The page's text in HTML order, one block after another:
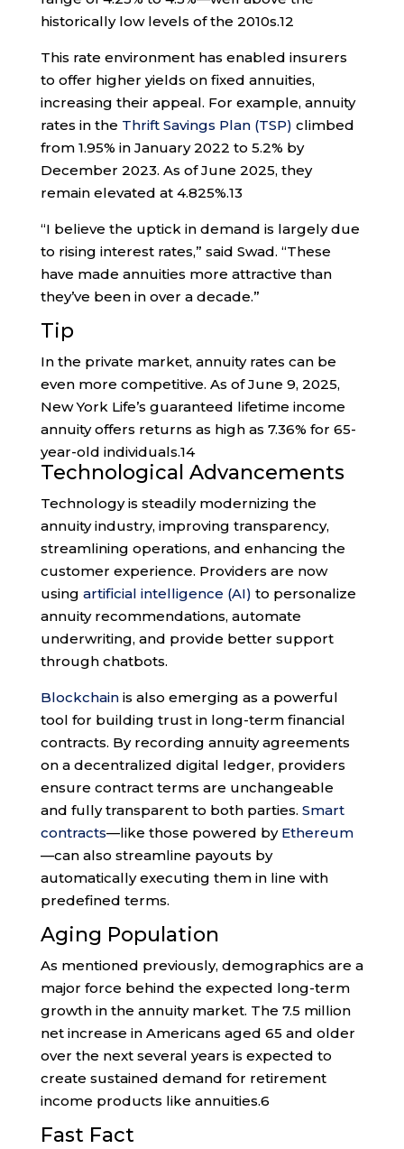
historically low levels of the 2010s.12
This rate environment has enabled insurers
to offer higher yields on fixed annuities,
increasing their appeal. For example, annuity
rates in the Thrift Savings Plan (TSP) climbed
from 1.95% in January 2022 to 5.2% by
December 2023. As of June 2025, they
remain elevated at 4.825%.13
“I believe the uptick in demand is largely due
to rising interest rates,” said Swad. “These
have made annuities more attractive than
they’ve been in over a decade.”
Tip
In the private market, annuity rates can be
even more competitive. As of June 9, 2025,
New York Life’s guaranteed lifetime income
annuity offers returns as high as 7.36% for 65-
year-old individuals.14
Technological Advancements
Technology is steadily modernizing the
annuity industry, improving transparency,
streamlining operations, and enhancing the
customer experience. Providers are now
using artificial intelligence (AI) to personalize
annuity recommendations, automate
underwriting, and provide better support
through chatbots.
Blockchainis also emerging as a powerful
tool for building trust in long-term financial
contracts. By recording annuity agreements
on a decentralized digital ledger, providers
ensure contract terms are unchangeable
and fully transparent to both parties. Smart
contracts—like those powered by Ethereum
—can also streamline payouts by
automatically executing them in line with
predefined terms.
Aging Population
As mentioned previously, demographics are a
major force behind the expected long-term
growth in the annuity market. The 7.5 million
net increase in Americans aged 65 and older
over the next several years is expected to
create sustained demand for retirement
income products like annuities.6
Fast Fact